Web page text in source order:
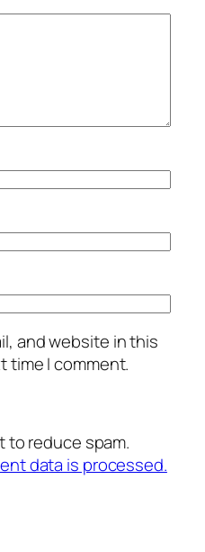
and website in this
time I comment.
to reduce spam.
data is processed.